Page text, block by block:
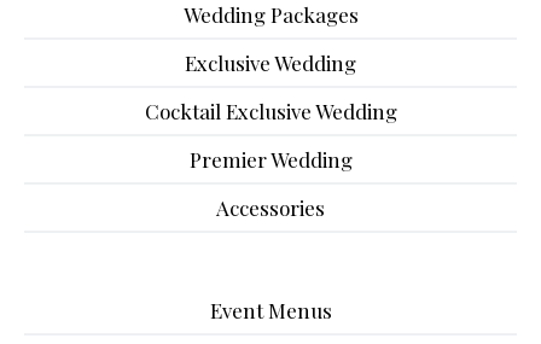
Wedding Packages
Exclusive Wedding
Cocktail Exclusive Wedding
Premier Wedding
Accessories
Event Menus